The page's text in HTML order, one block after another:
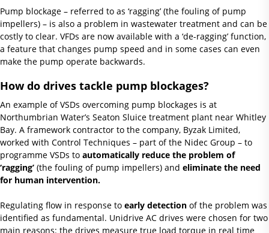
Pump blockage – referred to as ‘ragging’ (the fouling of pump
impellers) – is also a problem in wastewater treatment and can be
costly to clear. VFDs are now available with a ‘de-ragging’ function,
a feature that changes pump speed and in some cases can even
make the pump operate backwards.
How do drives tackle pump blockages?
An example of VSDs overcoming pump blockages is at
Northumbrian Water’s Seaton Sluice treatment plant near Whitley
Bay. A framework contractor to the company, Byzak Limited,
worked with Control Techniques – part of the Nidec Group – to
programme VSDs to automatically reduce the problem of
‘ragging’ (the fouling of pump impellers) and eliminate the need
for human intervention.
Regulating flow in response to early detection of the problem was
identified as fundamental. Unidrive AC drives were chosen for two
main reasons: the drives measure true load torque in real time